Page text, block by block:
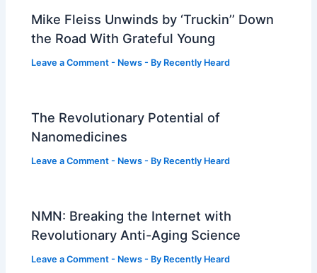
Mike Fleiss Unwinds by ‘Truckin’’ Down
the Road With Grateful Young
Leave a Comment - News - By Recently Heard
The Revolutionary Potential of
Nanomedicines
Leave a Comment - News - By Recently Heard
NMN: Breaking the Internet with
Revolutionary Anti-Aging Science
Leave a Comment - News - By Recently Heard